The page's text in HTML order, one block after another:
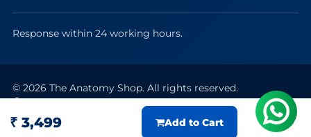
₹ 3,499 Add to Cart
Response within 24 working hours.
© 2026 The Anatomy Shop. All rights reserved.
VISAMastercard UPI